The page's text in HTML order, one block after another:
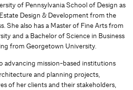
of Pennsylvania School of Design as
Design & Development from the
She also has a Master of Fine Arts from
and a Bachelor of Science in Business
from Georgetown University.
advancing mission-based institutions
and planning projects,
of her clients and their stakeholders,